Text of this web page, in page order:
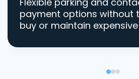
payment options without
buy or maintain